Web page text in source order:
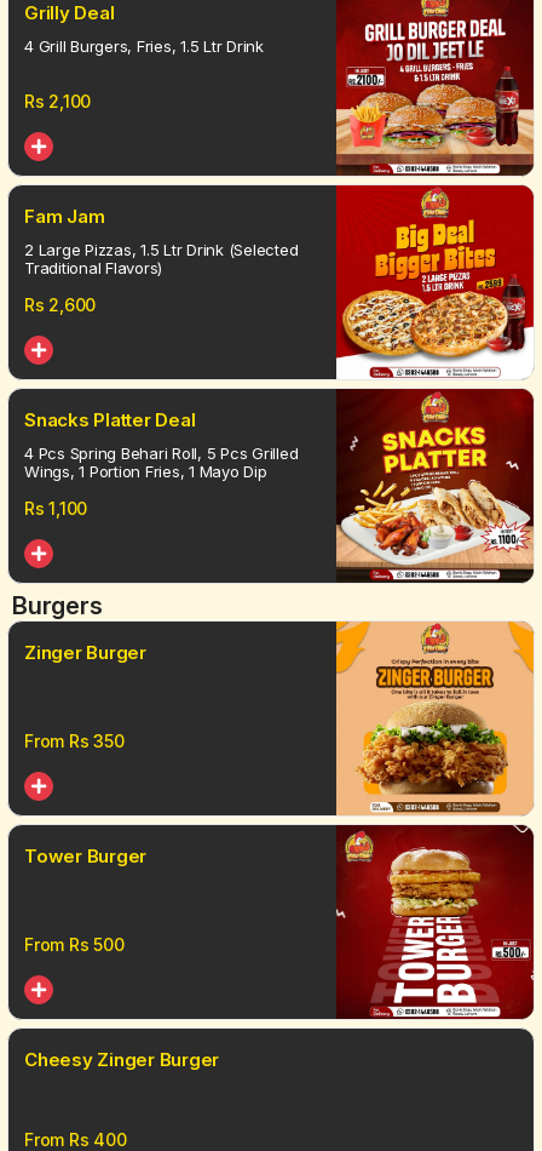
Grilly Deal
4 Grill Burgers, Fries, 1.5 Ltr Drink
Rs 2,100
Fam Jam
2 Large Pizzas, 1.5 Ltr Drink (Selected
Traditional Flavors)
Rs 2,600
Snacks Platter Deal
4 Pcs Spring Behari Roll, 5 Pcs Grilled
Wings, 1 Portion Fries, 1 Mayo Dip
Rs1,100
Burgers
Zinger Burger
From Rs 350
Tower Burger
From Rs 500
Cheesy Zinger Burger
From Rs 400